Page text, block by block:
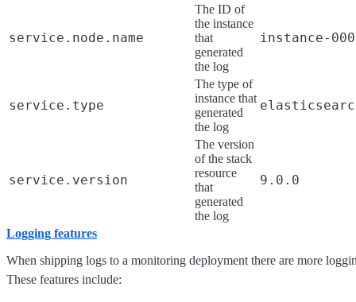
service.node.name
The ID of
the instance
that
generated
the log
instance-
service.type
The type of
instance that
generated
the log
service.version
The version
of the stack
resource
that
generated
the log
9.0.0
Logging features
When shipping logs to a monitoring deployment there are more
These features include: